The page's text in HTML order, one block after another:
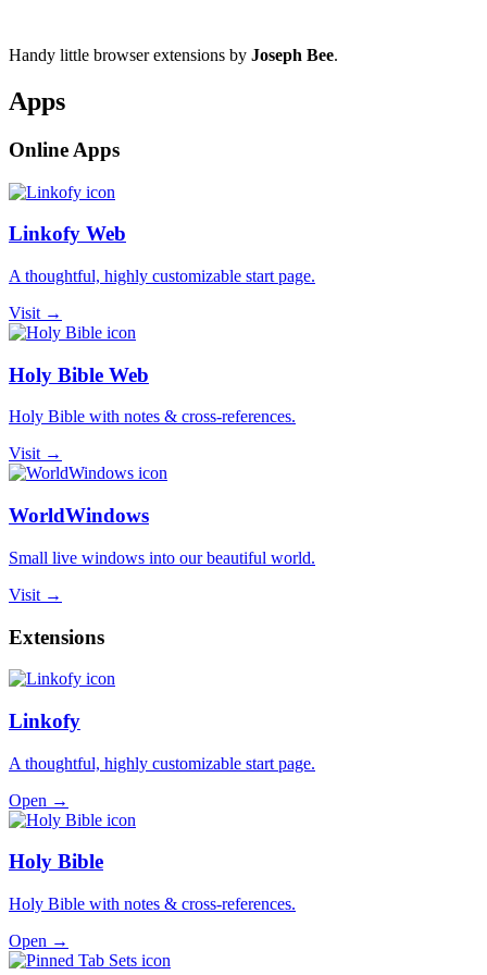
Handy little browser extensions by Joseph Bee.
Apps
Online Apps
Linkofy Web
A thoughtful, highly customizable start page.
Visit →
Holy Bible Web
Holy Bible with notes & cross-references.
Visit →
WorldWindows
Small live windows into our beautiful world.
Visit →
Extensions
Linkofy
A thoughtful, highly customizable start page.
Open →
Holy Bible
Holy Bible with notes & cross-references.
Open →